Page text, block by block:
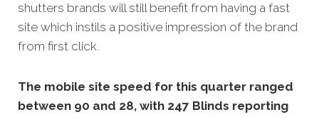
shutters brands will still benefit from having a fast
site which instils a positive impression of the brand
from first click.
The mobile site speed for this quarter ranged
between 90 and 28, with 247 Blinds reporting